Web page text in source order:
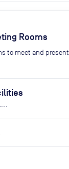
Rooms
to meet and present
Coffee